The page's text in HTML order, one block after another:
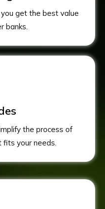
get the best value
banks.
the process of
fits your needs.